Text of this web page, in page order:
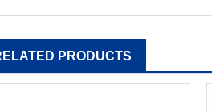
PRODUCTS